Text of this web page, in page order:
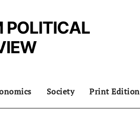
POLITICAL
Society Print Edition